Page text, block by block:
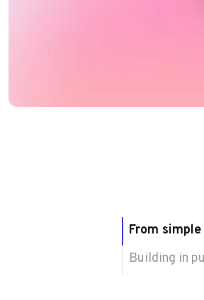
From simple
Building in